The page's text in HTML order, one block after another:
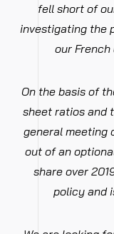
fell short of
investigating the
our
On the basis of
sheet ratios and
general meeting
out of an
share over
policy and